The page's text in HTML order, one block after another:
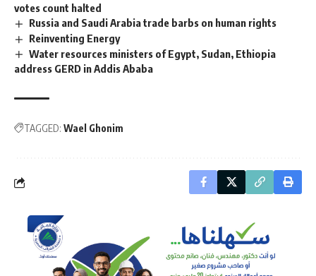
votes count halted
Russia and Saudi Arabia trade barbs on human rights
Reinventing Energy
Water resources ministers of Egypt, Sudan, Ethiopia
address GERD in Addis Ababa
TAGGED: Wael Ghonim